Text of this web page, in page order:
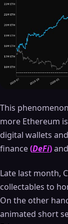
This
more Ethereum
digital wallets
finance(DeFi)
Late last month,
collectables to
On the other
animated short